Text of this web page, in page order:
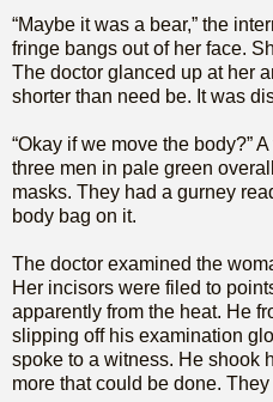
“Maybe it was a bear,” the
fringe bangs out of her face.
The doctor glanced up at her
shorter than need be. It was
“Okay if we move the body?”
three men in pale green
masks. They had a gurney
body bag on it.
The doctor examined the
Her incisors were filed to
apparently from the heat. He
slipping off his examination
spoke to a witness. He shook
more that could be done.